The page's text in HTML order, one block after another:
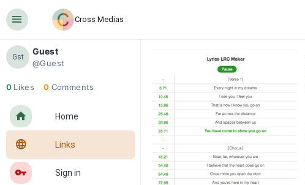
󰍜 Cross Medias
Gst
Guest
@Guest
0 Likes 0 Comments
󰋜 Home
󰖟 Links
󰌆 Sign in